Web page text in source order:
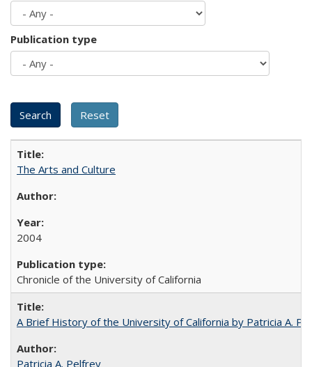
Publication type
The Arts and Culture
2004
Chronicle of the University of California
A Brief History of the University of California by Patricia A.
Patricia A. Pelfrey